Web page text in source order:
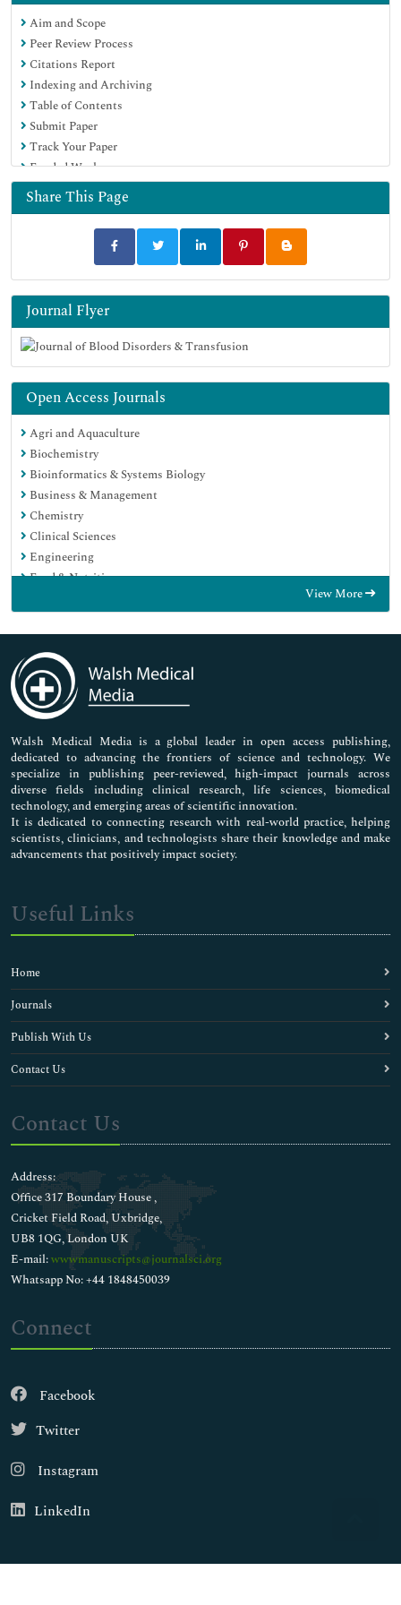
Euro Pub
Google Scholar
Aim and Scope
Peer Review Process
Citations Report
Indexing and Archiving
Table of Contents
Submit Paper
Track Your Paper
Funded Work
Share This Page
Journal Flyer
Open Access Journals
Agri and Aquaculture
Biochemistry
Bioinformatics & Systems Biology
Business & Management
Chemistry
Clinical Sciences
Engineering
Food & Nutrition
Immunology & Microbiology
Medical Sciences
Neuroscience & Psychology
Nursing & Health Care
Pharmaceutical Sciences
View More
Walsh Medical Media is a global leader in open access publishing,
dedicated to advancing the frontiers of science and technology. We
specialize in publishing peer-reviewed, high-impact journals across
diverse fields including clinical research, life sciences, biomedical
technology, and emerging areas of scientific innovation.
It is dedicated to connecting research with real-world practice, helping
scientists, clinicians, and technologists share their knowledge and make
advancements that positively impact society.
Useful Links
Home
Journals
Publish With Us
Contact Us
Contact Us
Address:
Office 317 Boundary House ,
Cricket Field Road, Uxbridge,
UB8 1QG, London UK
E-mail:wwwmanuscripts@journalsci.org
Whatsapp No: +44 1848450039
Connect
Facebook
Twitter
Instagram
LinkedIn